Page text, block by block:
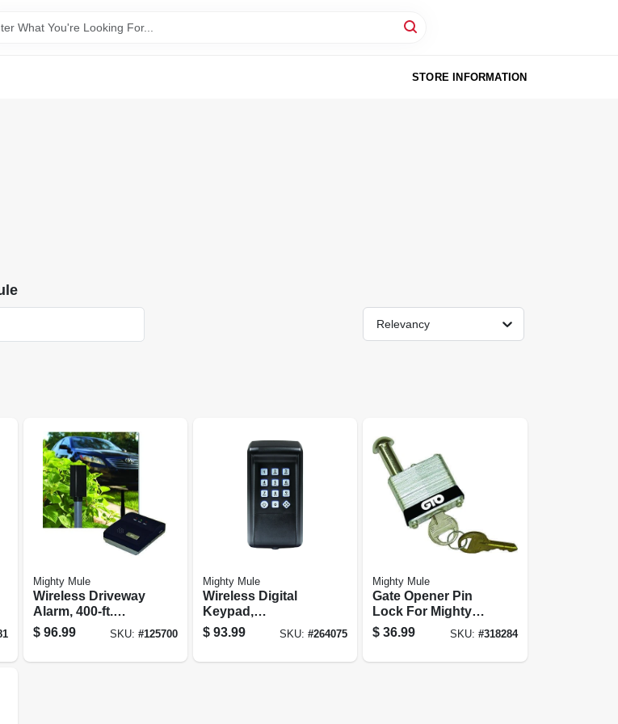
STORE INFORMATION
Relevancy
Mighty Mule
Wireless Driveway
Alarm, 400-ft.
Range
$ 96.99 SKU: #125700
Mighty Mule
Wireless Digital
Keypad,
Programmable,
Holds Up To 25
$ 93.99 SKU:#264075
Mighty Mule
Gate Opener Pin
Lock For Mighty
Mule & Gto Swing
Gates, 2 Keys
$ 36.99 SKU: #318284